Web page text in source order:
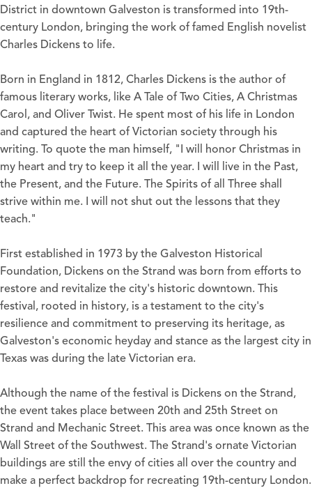
District in downtown Galveston is transformed into 19th-
century London, bringing the work of famed English novelist
Charles Dickens to life.
Born in England in 1812, Charles Dickens is the author of
famous literary works, like A Tale of Two Cities, A Christmas
Carol, and Oliver Twist. He spent most of his life in London
and captured the heart of Victorian society through his
writing. To quote the man himself, "I will honor Christmas in
my heart and try to keep it all the year. I will live in the Past,
the Present, and the Future. The Spirits of all Three shall
strive within me. I will not shut out the lessons that they
teach."
First established in 1973 by the Galveston Historical
Foundation, Dickens on the Strand was born from efforts to
restore and revitalize the city's historic downtown. This
festival, rooted in history, is a testament to the city's
resilience and commitment to preserving its heritage, as
Galveston's economic heyday and stance as the largest city in
Texas was during the late Victorian era.
Although the name of the festival is Dickens on the Strand,
the event takes place between 20th and 25th Street on
Strand and Mechanic Street. This area was once known as the
Wall Street of the Southwest. The Strand's ornate Victorian
buildings are still the envy of cities all over the country and
make a perfect backdrop for recreating 19th-century London.